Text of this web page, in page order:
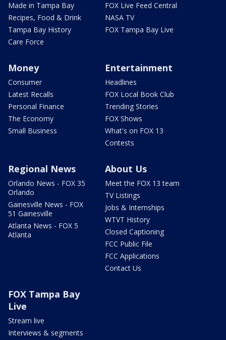
Made in Tampa Bay
Recipes, Food & Drink
Tampa Bay History
Care Force
FOX Live Feed Central
NASA TV
FOX Tampa Bay Live
Money
Consumer
Latest Recalls
Personal Finance
The Economy
Small Business
Entertainment
Headlines
FOX Local Book Club
Trending Stories
FOX Shows
What's on FOX 13
Contests
Regional News
Orlando News - FOX 35
Orlando
Gainesville News - FOX
51 Gainesville
Atlanta News - FOX 5
Atlanta
About Us
Meet the FOX 13 team
TV Listings
Jobs & Internships
WTVT History
Closed Captioning
FCC Public File
FCC Applications
Contact Us
FOX Tampa Bay
Live
Stream live
Interviews & segments